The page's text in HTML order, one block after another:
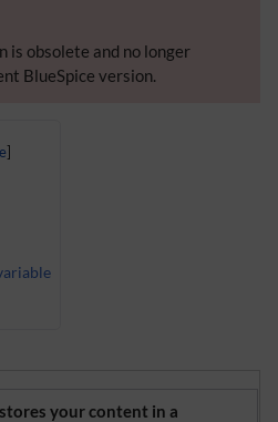
is obsolete and no longer
BlueSpice version.
your content in a